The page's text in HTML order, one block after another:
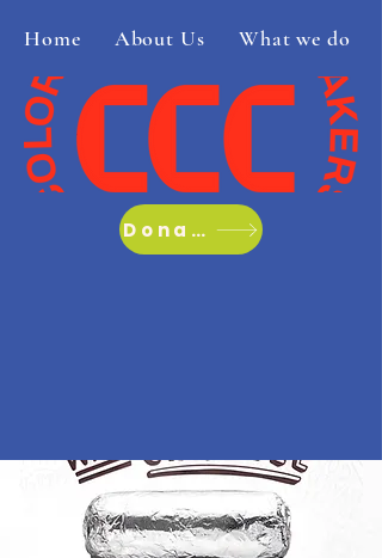
Home About Us What we do
Donate